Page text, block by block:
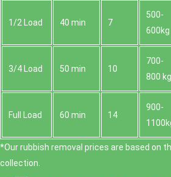
1/2 Load 40 min 7
500-
600kg
3/4 Load 50 min 10
700-
800 kg
Full Load 60 min 14
900-
*Our rubbish removal prіces are baѕed on
collection.